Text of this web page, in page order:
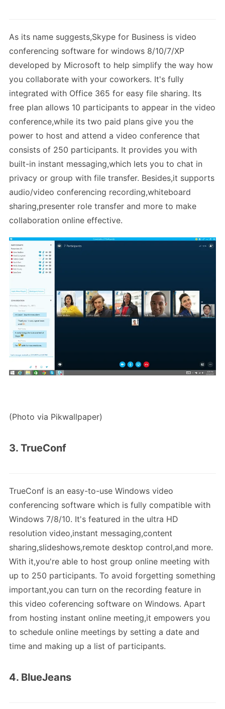
As its name suggests,Skype for Business is video
conferencing software for windows 8/10/7/XP
developed by Microsoft to help simplify the way how
you collaborate with your coworkers. It's fully
integrated with Office 365 for easy file sharing. Its
free plan allows 10 participants to appear in the video
conference,while its two paid plans give you the
power to host and attend a video conference that
consists of 250 participants. It provides you with
built-in instant messaging,which lets you to chat in
privacy or group with file transfer. Besides,it supports
audio/video conferencing recording,whiteboard
sharing,presenter role transfer and more to make
collaboration online effective.
(Photo via Pikwallpaper)
3. TrueConf
TrueConf is an easy-to-use Windows video
conferencing software which is fully compatible with
Windows 7/8/10. It's featured in the ultra HD
resolution video,instant messaging,content
sharing,slideshows,remote desktop control,and more.
With it,you're able to host group online meeting with
up to 250 participants. To avoid forgetting something
important,you can turn on the recording feature in
this video coferencing software on Windows. Apart
from hosting instant online meeting,it empowers you
to schedule online meetings by setting a date and
time and making up a list of participants.
4. BlueJeans